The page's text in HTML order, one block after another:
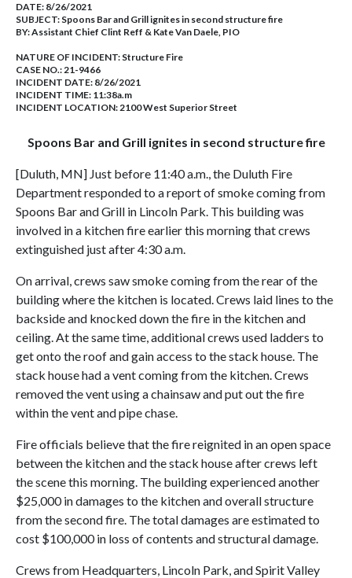
DATE: 8/26/2021
SUBJECT: Spoons Bar and Grill ignites in second structure fire
BY:Assistant Chief Clint Reff & Kate Van Daele, PIO
NATURE OF INCIDENT: Structure Fire
CASE NO.:21-9466
INCIDENT DATE: 8/26/2021
INCIDENT TIME: 11:38a.m
INCIDENT LOCATION: 2100 West Superior Street
Spoons Bar and Grill ignites in second structure fire
[Duluth, MN] Just before 11:40 a.m., the Duluth Fire
Department responded to a report of smoke coming from
Spoons Bar and Grill in Lincoln Park. This building was
involved in a kitchen fire earlier this morning that crews
extinguished just after 4:30 a.m.
On arrival, crews saw smoke coming from the rear of the
building where the kitchen is located. Crews laid lines to the
backside and knocked down the fire in the kitchen and
ceiling. At the same time, additional crews used ladders to
get onto the roof and gain access to the stack house. The
stack house had a vent coming from the kitchen. Crews
removed the vent using a chainsaw and put out the fire
within the vent and pipe chase.
Fire officials believe that the fire reignited in an open space
between the kitchen and the stack house after crews left
the scene this morning. The building experienced another
$25,000 in damages to the kitchen and overall structure
from the second fire. The total damages are estimated to
cost $100,000 in loss of contents and structural damage.
Crews from Headquarters, Lincoln Park, and Spirit Valley